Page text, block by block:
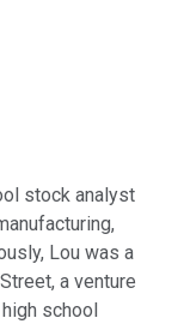
stock analyst
Lou was a
a venture
school